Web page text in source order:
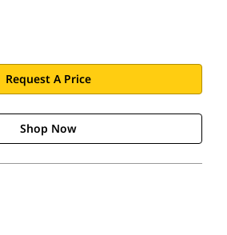
Request A Price
Shop Now